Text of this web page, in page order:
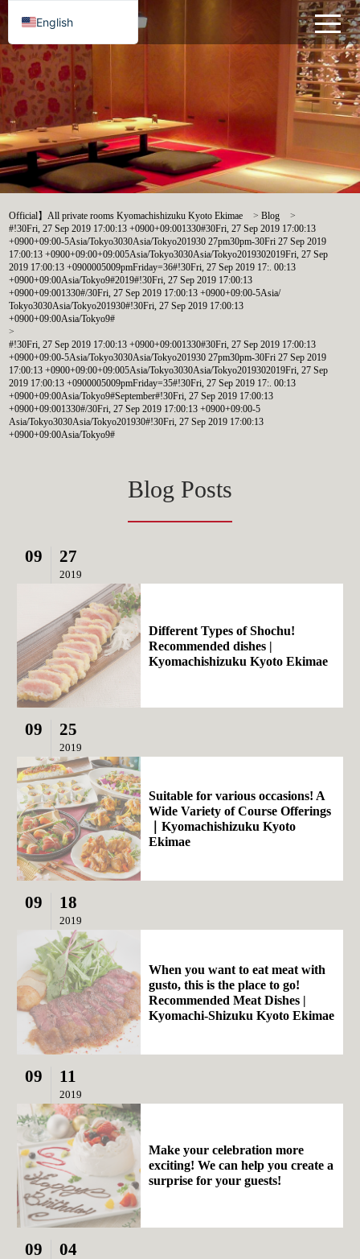
Official】All private rooms Kyomachishizuku Kyoto Ekimae >Blog
>
#!30Fri, 27 Sep 2019 17:00:13 +0900+09:001330#30Fri, 27 Sep 2019 17:00:13
+0900+09:00-5Asia/Tokyo3030Asia/Tokyo201930 27pm30pm-30Fri 27 Sep 2019
17:00:13 +0900+09:00+09:005Asia/Tokyo3030Asia/Tokyo2019302019Fri, 27 Sep
2019 17:00:13 +0900005009pmFriday=36#!30Fri, 27 Sep 2019 17:. 00:13
+0900+09:00Asia/Tokyo9#2019#!30Fri, 27 Sep 2019 17:00:13
+0900+09:001330#/30Fri, 27 Sep 2019 17:00:13 +0900+09:00-5Asia/
Tokyo3030Asia/Tokyo201930#!30Fri, 27 Sep 2019 17:00:13
+0900+09:00Asia/Tokyo9#
>
#!30Fri, 27 Sep 2019 17:00:13 +0900+09:001330#30Fri, 27 Sep 2019 17:00:13
+0900+09:00-5Asia/Tokyo3030Asia/Tokyo201930 27pm30pm-30Fri 27 Sep 2019
17:00:13 +0900+09:00+09:005Asia/Tokyo3030Asia/Tokyo2019302019Fri, 27 Sep
2019 17:00:13 +0900005009pmFriday=35#!30Fri, 27 Sep 2019 17:. 00:13
+0900+09:00Asia/Tokyo9#September#!30Fri, 27 Sep 2019 17:00:13
+0900+09:001330#/30Fri, 27 Sep 2019 17:00:13 +0900+09:00-5
Asia/Tokyo3030Asia/Tokyo201930#!30Fri, 27 Sep 2019 17:00:13
+0900+09:00Asia/Tokyo9#
Blog Posts
09 27
2019
Different Types of Shochu!
Recommended dishes |
Kyomachishizuku Kyoto Ekimae
09 25
2019
Suitable for various occasions! A
Wide Variety of Course Offerings
｜Kyomachishizuku Kyoto
Ekimae
09 18
2019
When you want to eat meat with
gusto, this is the place to go!
Recommended Meat Dishes |
Kyomachi-Shizuku Kyoto Ekimae
09 11
2019
Make your celebration more
exciting! We can help you create a
surprise for your guests!
09 04
English